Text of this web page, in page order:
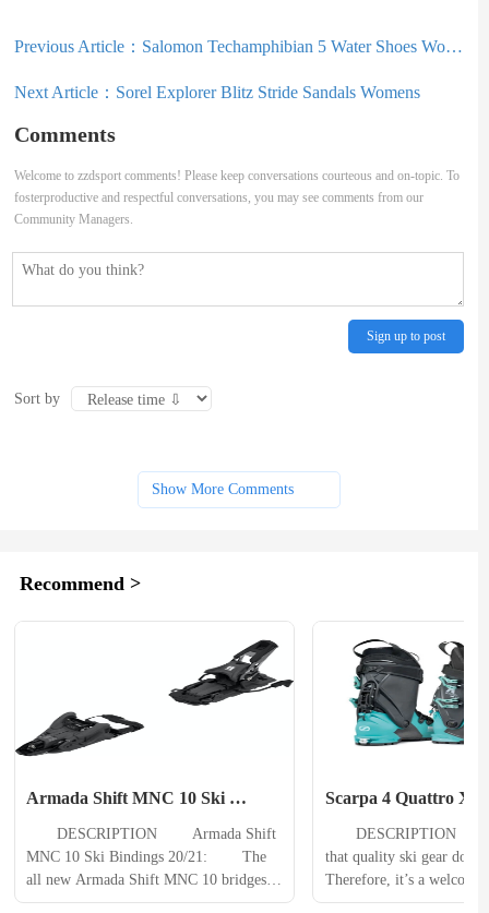
Previous Article： Salomon Techamphibian 5 Water Shoes Womens
Next Article： Sorel Explorer Blitz Stride Sandals Womens
Comments
Welcome to zzdsport comments! Please keep conversations courteous and on-topic. To
fosterproductive and respectful conversations, you may see comments from our
Community Managers.
Sign up to post
Sort by
Show More Comments
Recommend >
Armada Shift MNC 10 Ski
DESCRIPTION 　　Armada Shift
MNC 10 Ski Bindings 20/21: 　　The
all new Armada Shift MNC 10 bridges
the gap between low tech pin bindings
Scarpa 4 Quattro XT
DESCRIPTION 　　
that quality ski gear
Therefore, it’s a welcome
when manufacturers